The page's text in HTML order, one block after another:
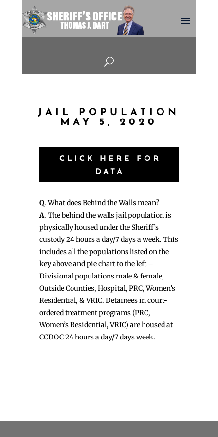
U
JAIL POPULATION
MAY 5, 2020
CLICK HERE FOR
DATA
Q. What does Behind the Walls mean?
A. The behind the walls jail population is
physically housed under the Sheriff’s
custody 24 hours a day/7 days a week. This
includes all the populations listed on the
key above and pie chart to the left –
Divisional populations male & female,
Outside Counties, Hospital, PRC, Women’s
Residential, & VRIC. Detainees in court-
ordered treatment programs (PRC,
Women’s Residential, VRIC) are housed at
CCDOC 24 hours a day/7 days week.